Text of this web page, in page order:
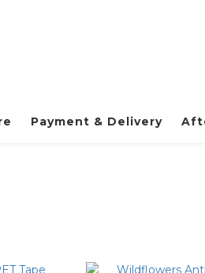
Payment & Delivery